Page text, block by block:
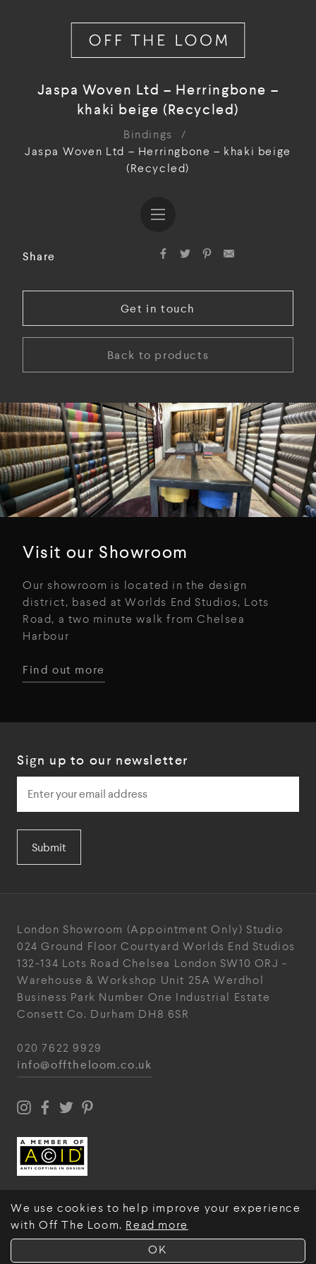
OK
We use cookies to help improve your experience
with Off The Loom. Read more
Jaspa Woven Ltd – Herringbone –
khaki beige (Recycled)
Bindings
/
Jaspa Woven Ltd – Herringbone – khaki beige
(Recycled)
Share
Get in touch
Back to products
Visit our Showroom
Our showroom is located in the design
district, based at Worlds End Studios, Lots
Road, a two minute walk from Chelsea
Harbour
Find out more
Sign up to our newsletter
Submit
London Showroom (Appointment Only) Studio
024 Ground Floor Courtyard Worlds End Studios
132-134 Lots Road Chelsea London SW10 ORJ -
Warehouse & Workshop Unit 25A Werdhol
Business Park Number One Industrial Estate
Consett Co. Durham DH8 6SR
020 7622 9929
info@offtheloom.co.uk
© Off The Loom 2026